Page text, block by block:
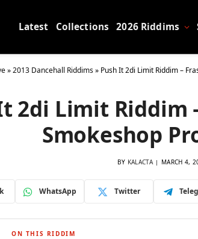
Latest Collections 2026 Riddims
»2013 Dancehall Riddims» Push It 2di Limit Riddim –
2di Limit Riddim
Smokeshop
BY KALACTA MARCH 4,
WhatsApp Twitter
ON THIS RIDDIM